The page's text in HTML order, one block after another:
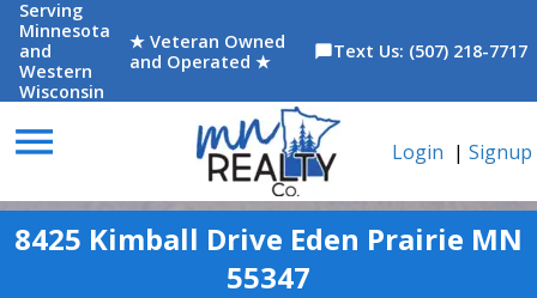
Serving
Minnesota
and
Western
Wisconsin
★ Veteran Owned
and Operated ★
chat_bubbleText Us: (507) 218-7717
menu Login | Signup
8425 Kimball Drive Eden Prairie MN
55347